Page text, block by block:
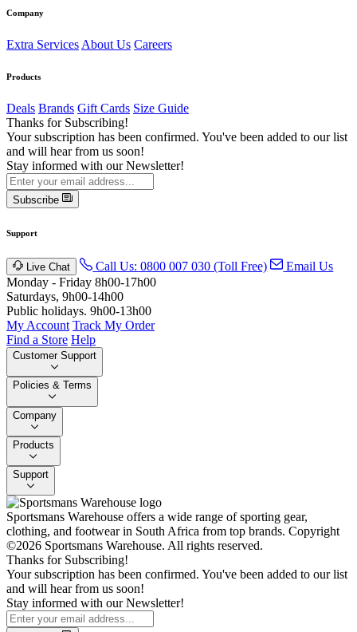
Company
Extra Services About Us Careers
Products
Deals Brands Gift Cards Size Guide
Thanks for Subscribing!
Your subscription has been confirmed. You've been added to our list
and will hear from us soon!
Stay informed with our Newsletter!
Subscribe
Support
Live Chat Call Us: 0800 007 030 (Toll Free)
Email Us
Monday - Friday 8h00-17h00
Saturdays, 9h00-14h00
Public holidays. 9h00-13h00
My Account Track My Order
Find a Store Help
Customer Support
Policies & Terms
Company
Products
Support
Sportsmans Warehouse offers a wide range of sporting gear,
clothing, and footwear in South Africa from top brands. Copyright
©2026 Sportsmans Warehouse. All rights reserved.
Thanks for Subscribing!
Your subscription has been confirmed. You've been added to our list
and will hear from us soon!
Stay informed with our Newsletter!